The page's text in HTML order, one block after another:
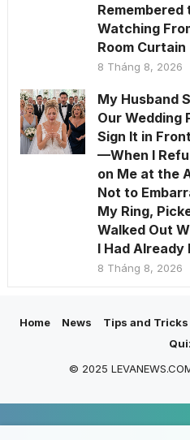
Remembered
Watching
Room Curtain
8 Tháng 8, 2026
My Husband
Our Wedding
Sign It in
—When I
on Me at the
Not to
My Ring,
Walked Out
I Had Already
8 Tháng 8, 2026
Home News Tips and Tricks
© 2025